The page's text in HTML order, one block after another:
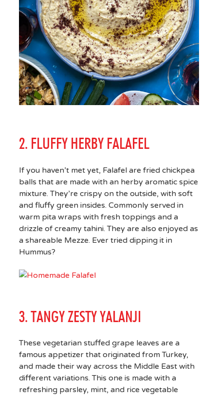
2. FLUFFY HERBY FALAFEL
If you haven’t met yet, Falafel are fried chickpea
balls that are made with an herby aromatic spice
mixture. They’re crispy on the outside, with soft
and fluffy green insides. Commonly served in
warm pita wraps with fresh toppings and a
drizzle of creamy tahini. They are also enjoyed as
a shareable Mezze. Ever tried dipping it in
Hummus?
3. TANGY ZESTY YALANJI
These vegetarian stuffed grape leaves are a
famous appetizer that originated from Turkey,
and made their way across the Middle East with
different variations. This one is made with a
refreshing parsley, mint, and rice vegetable